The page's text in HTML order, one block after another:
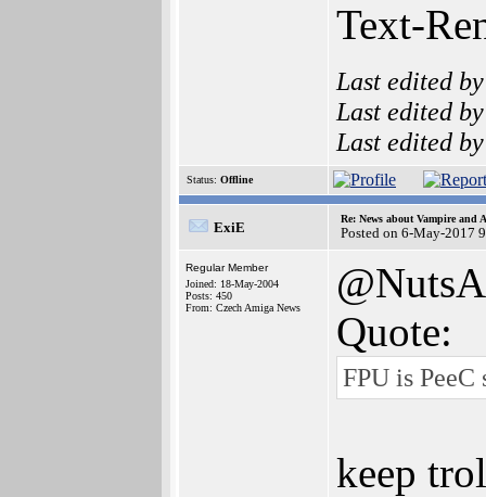
Text-
Last edited
Last edited
Last edited
Status: Offline
ExiE
Re: News about Vampire and
Posted on 6-May-2017
Regular Member
Joined: 18-May-2004
Posts: 450
From: Czech Amiga News
Quote:
FPU is
keep